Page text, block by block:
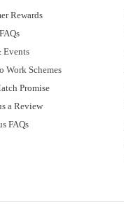
Rewards
Events
Work Schemes
Promise
a Review
FAQs